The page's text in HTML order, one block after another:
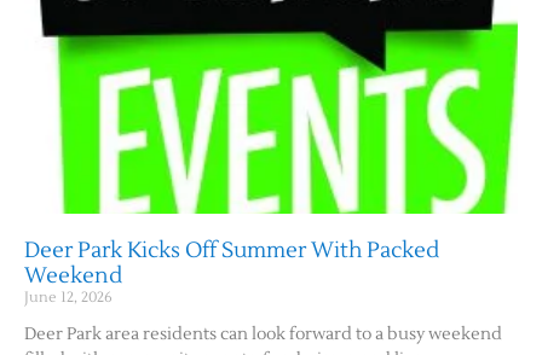
Deer Park Kicks Off Summer With Packed
Weekend
June 12, 2026
Deer Park area residents can look forward to a busy weekend